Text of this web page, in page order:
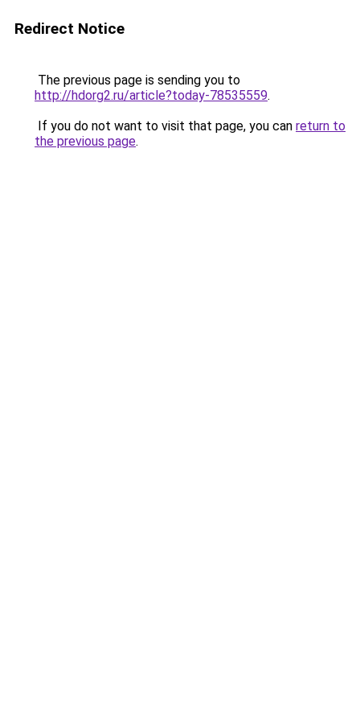
Redirect Notice
The previous page is sending you to
http://hdorg2.ru/article?today-78535559.
If you do not want to visit that page, you can return to
the previous page.